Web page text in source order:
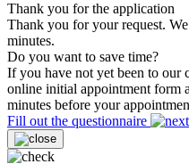
Thank you for the application
Thank you for your request.
minutes.
Do you want to save time?
If you have not yet been to our
online initial appointment form
minutes before your
Fill out the questionnaire